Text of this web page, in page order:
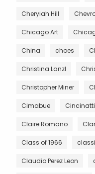
Cheryiah Hill
Chicago Art
China choes
Christina Lanzl
Christopher Miner
Cimabue
Claire Romano
Class of 1966
Claudio Perez Leon